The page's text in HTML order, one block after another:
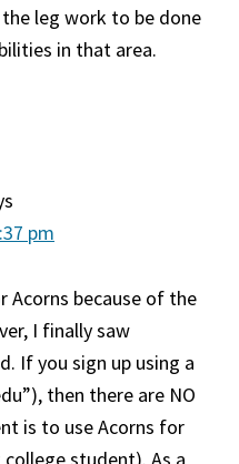
leg work to be done
in that area.
pm
Acorns because of the
I finally saw
If you sign up using a
then there are NO
is to use Acorns for